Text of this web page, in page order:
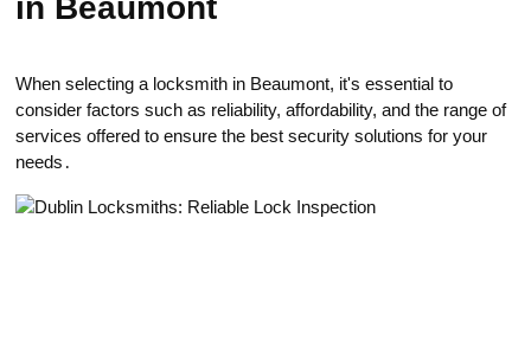
in Beaumont
Whеn selecting а locksmith in Beaumont, it's essential to
consider factors such as reliability, affordаbility, and the range of
services оffered to ensure the best security solutions for your
needs․